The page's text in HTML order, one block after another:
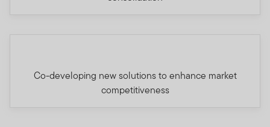
Co-developing new solutions to enhance market
competitiveness